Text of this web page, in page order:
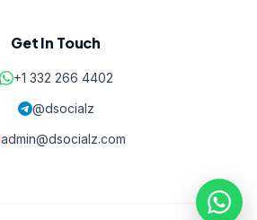
Get In Touch
+1 332 266 4402
@dsocialz
admin@dsocialz.com